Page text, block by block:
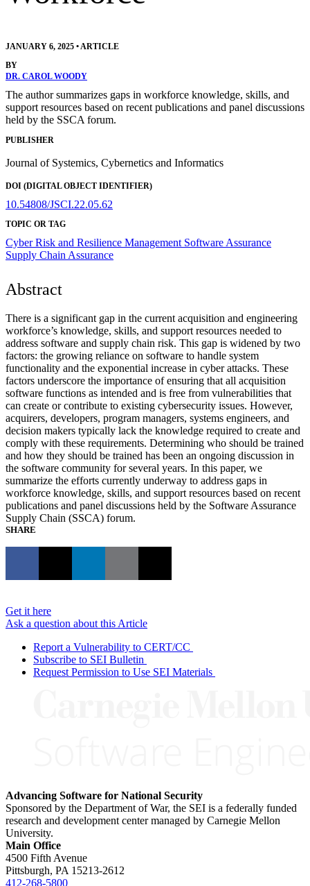
JANUARY 6, 2025 •ARTICLE
BY
DR. CAROL WOODY
The author summarizes gaps in workforce knowledge, skills, and
support resources based on recent publications and panel discussions
held by the SSCA forum.
PUBLISHER
Journal of Systemics, Cybernetics and Informatics
DOI (DIGITAL OBJECT IDENTIFIER)
10.54808/JSCI.22.05.62
TOPIC OR TAG
Cyber Risk and Resilience Management Software Assurance
Supply Chain Assurance
Abstract
There is a significant gap in the current acquisition and engineering
workforce’s knowledge, skills, and support resources needed to
address software and supply chain risk. This gap is widened by two
factors: the growing reliance on software to handle system
functionality and the exponential increase in cyber attacks. These
factors underscore the importance of ensuring that all acquisition
software functions as intended and is free from vulnerabilities that
can create or contribute to existing cybersecurity issues. However,
acquirers, developers, program managers, systems engineers, and
decision makers typically lack the knowledge required to create and
comply with these requirements. Determining who should be trained
and how they should be trained has been an ongoing discussion in
the software community for several years. In this paper, we
summarize the efforts currently underway to address gaps in
workforce knowledge, skills, and support resources based on recent
publications and panel discussions held by the Software Assurance
Supply Chain (SSCA) forum.
SHARE
Get it here
Ask a question about this Article
Report a Vulnerability to CERT/CC
Subscribe to SEI Bulletin
Request Permission to Use SEI Materials
Advancing Software for National Security
Sponsored by the Department of War, the SEI is a federally funded
research and development center managed by Carnegie Mellon
University.
Main Office
4500 Fifth Avenue
Pittsburgh, PA 15213-2612
412-268-5800